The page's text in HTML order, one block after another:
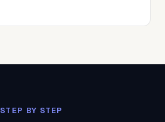
STEP BY STEP